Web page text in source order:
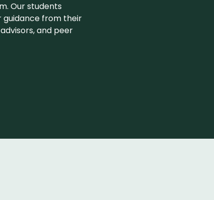
Our students
guidance from their
and peer